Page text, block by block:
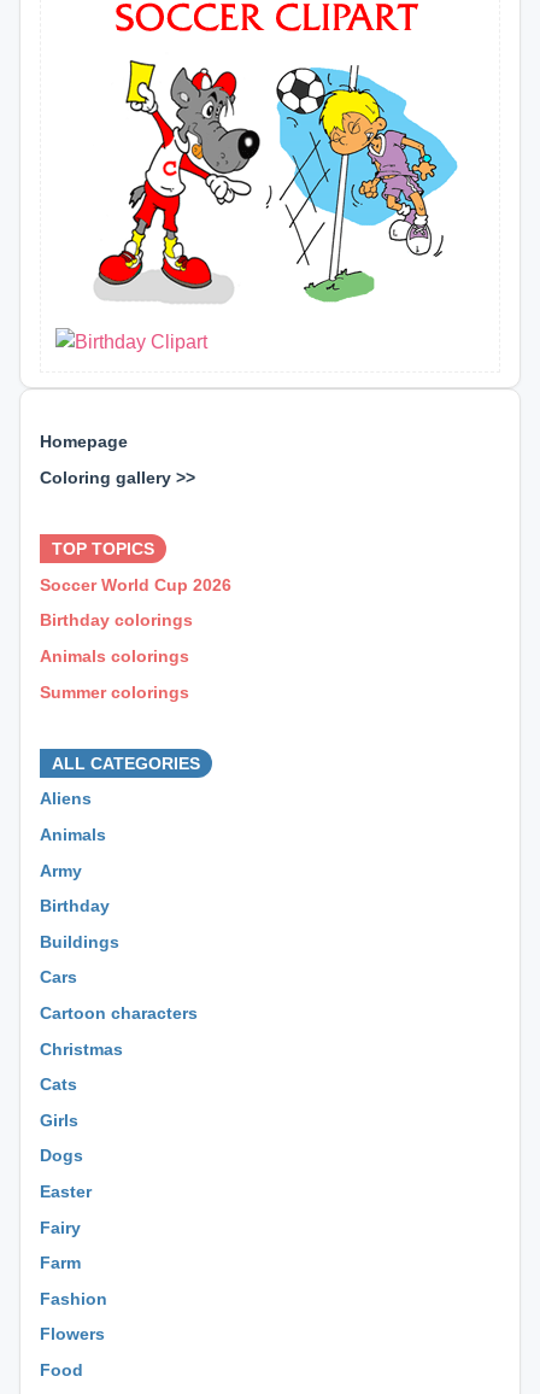
Homepage
Coloring gallery >>
TOP TOPICS
Soccer World Cup 2026
Birthday colorings
Animals colorings
Summer colorings
ALL CATEGORIES
Aliens
Animals
Army
Birthday
Buildings
Cars
Cartoon characters
Christmas
Cats
Girls
Dogs
Easter
Fairy
Farm
Fashion
Flowers
Food